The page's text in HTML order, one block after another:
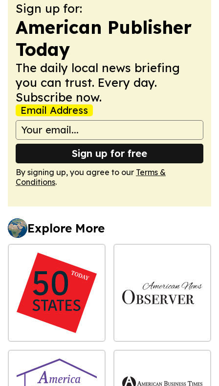
Sign up for:
American Publisher
Today
The daily local news briefing
you can trust. Every day.
Subscribe now.
Email Address
Sign up for free
By signing up, you agree to our Terms &
Conditions.
Explore More